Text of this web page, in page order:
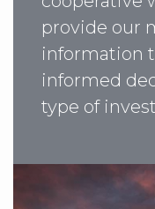
provide our
information
informed
type of